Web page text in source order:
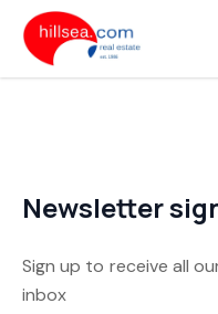
Newsletter
Sign up to receive all
inbox